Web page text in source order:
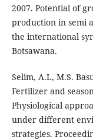
2007. Potential of
production in semi
the international
Botsawana.
Selim, A.L, M.S.
Fertilizer and
Physiological
under different
strategies.